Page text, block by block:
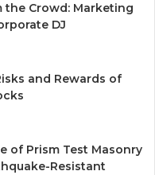
the Crowd: Marketing
DJ
and Rewards of
of Prism Test Masonry
Resistant